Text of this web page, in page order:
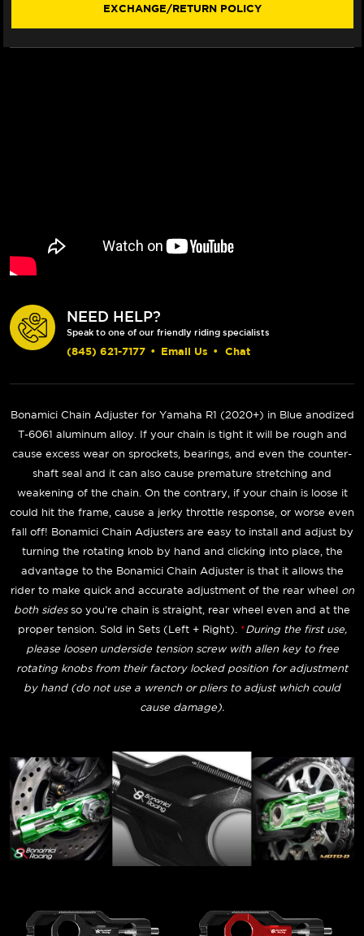
EXCHANGE/RETURN POLICY
NEED HELP?
Speak to one of our friendly riding specialists
(845) 621-7177 • Email Us • Chat
Bonamici Chain Adjuster for Yamaha R1 (2020+) in Blue anodized
T-6061 aluminum alloy. If your chain is tight it will be rough and
cause excess wear on sprockets, bearings, and even the counter-
shaft seal and it can also cause premature stretching and
weakening of the chain. On the contrary, if your chain is loose it
could hit the frame, cause a jerky throttle response, or worse even
fall off! Bonamici Chain Adjusters are easy to install and adjust by
turning the rotating knob by hand and clicking into place, the
advantage to the Bonamici Chain Adjuster is that it allows the
rider to make quick and accurate adjustment of the rear wheel on
both sidesso you're chain is straight, rear wheel even and at the
proper tension. Sold in Sets (Left + Right). *During the first use,
please loosen underside tension screw with allen key to free
rotating knobs from their factory locked position for adjustment
by hand (do not use a wrench or pliers to adjust which could
cause damage).